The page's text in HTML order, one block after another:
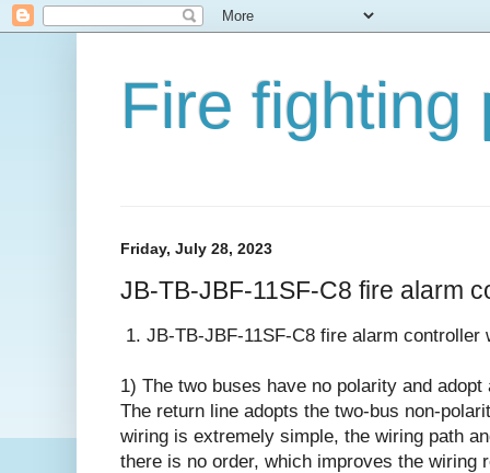
Fire fighting
Friday, July 28, 2023
JB-TB-JBF-11SF-C8 fire alarm
1. JB-TB-JBF-11SF-C8 fire alarm controller
1) The two buses have no polarity and
The return line adopts the two-bus non-
wiring is extremely simple, the wiring path
there is no order, which improves the wiring